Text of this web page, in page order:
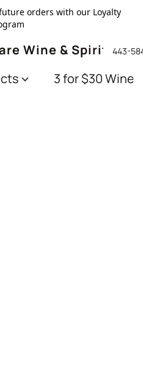
orders with our Loyalty
Wine & Spirits443-
3 for $30 Wines